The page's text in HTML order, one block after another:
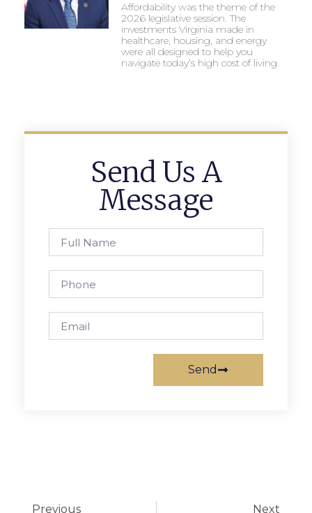
Affordability was the theme of the
2026 legislative session. The
investments Virginia made in
healthcare, housing, and energy
were all designed to help you
navigate today’s high cost of living.
Send Us A
Message
Send
Previous Next